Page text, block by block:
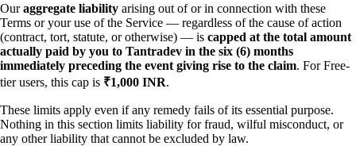
Ouraggregate liability arising out of or in connection with these
Terms or your use of the Service — regardless of the cause of action
(contract, tort, statute, or otherwise) — is capped at the total amount
actually paid by you to Tantradev in the six (6) months
immediately preceding the event giving rise to the claim. For Free-
tier users, this cap is ₹1,000 INR.
These limits apply even if any remedy fails of its essential purpose.
Nothing in this section limits liability for fraud, wilful misconduct, or
any other liability that cannot be excluded by law.